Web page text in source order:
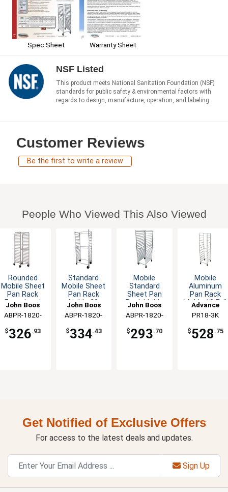
Spec Sheet Warranty Sheet
NSF Listed
This product meets National Sanitation Foundation (NSF)
standards for public safety & environmental factors with
regards to design, manufacture, operation, and labeling.
Customer Reviews
Be the first to write a review
People Who Viewed This Also Viewed
Rounded
Mobile Sheet
Pan Rack
Front Load
Pans
John Boos
ABPR-1820-
$326.93
Standard
Mobile Sheet
Pan Rack
Holds 20
Load
John Boos
ABPR-1820-
$334.43
Mobile
Standard
Sheet Pan
Rack Holds
Front Loading
John Boos
ABPR-1820-
$293.70
Mobile
Aluminum
Pan Rack
Holds 18 Full
Front Load
Advance
Tabco
PR18-3K
$528 .75
Get Notified of Exclusive Offers
For access to the latest deals and updates.
Sign Up